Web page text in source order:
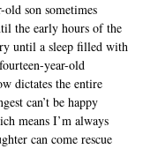
son sometimes
the early hours of the
until a sleep filled with
year-old
dictates the entire
can’t be happy
means I’m always
can come rescue